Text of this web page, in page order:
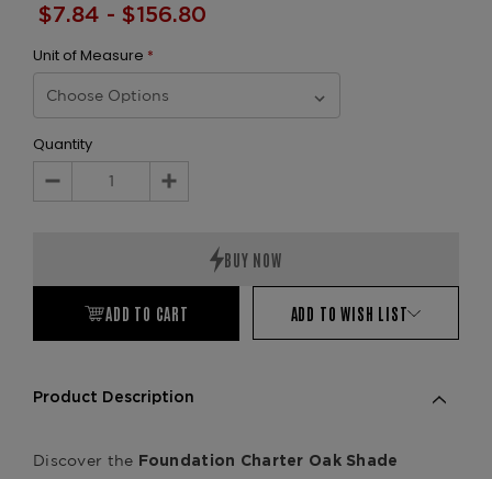
$7.84 - $156.80
Unit of Measure *
Quantity
Decrease
Increase
ADD TO CART ADD TO WISH LIST
Product Description
Discover the Foundation Charter Oak Shade